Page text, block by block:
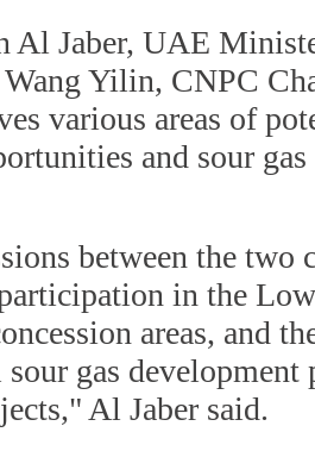
Al Jaber, UAE
Yilin, CNPC
various areas of
and sour
between the two
in the
areas, and
gas development
Al Jaber said.